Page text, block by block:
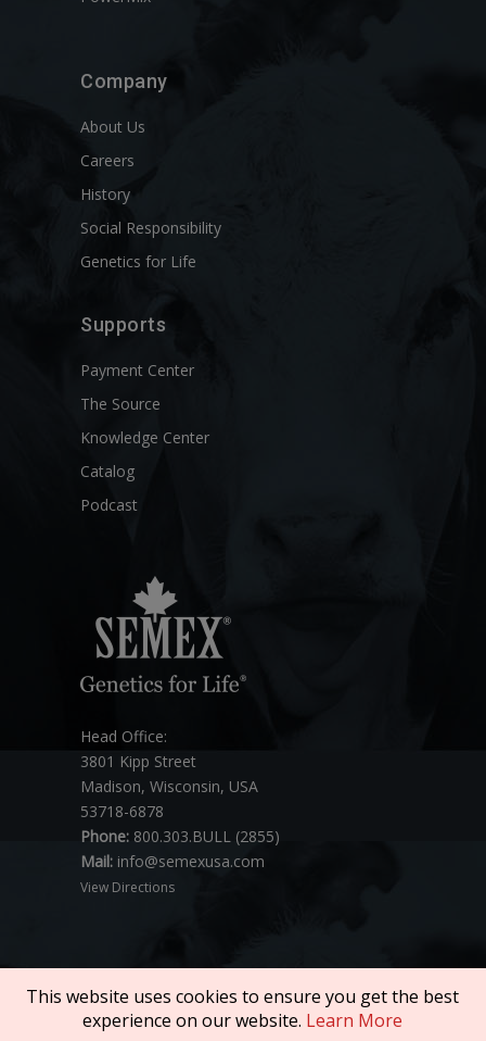
Company
About Us
Careers
History
Social Responsibility
Genetics for Life
Supports
Payment Center
The Source
Knowledge Center
Catalog
Podcast
Head Office:
3801 Kipp Street
Madison, Wisconsin, USA
53718-6878
Phone: 800.303.BULL (2855)
Mail: info@semexusa.com
View Directions
Copyright © 2026 SEMEX. All rights reserved.
This website uses cookies to ensure you get the best
experience on our website. Learn More